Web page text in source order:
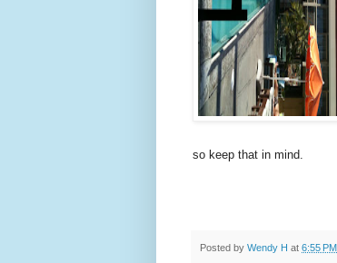
so keep that in mind.
Posted by Wendy H at 6:55 PM